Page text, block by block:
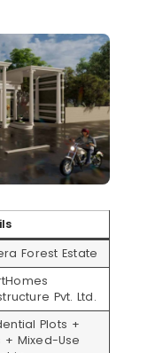
Forest Estate
Pvt. Ltd.
Plots +
+ Mixed-Use